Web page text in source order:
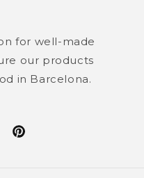
for well-made
our products
in Barcelona.
Pinterest